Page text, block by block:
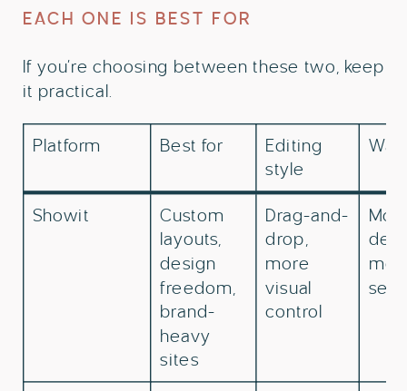
EACH ONE IS BEST FOR
If you’re choosing between these two, keep
it practical.
Platform Best for
Editing
style
Showit
Custom
layouts,
design
freedom,
brand-
heavy
sites
Drag-and-
drop,
more
visual
control